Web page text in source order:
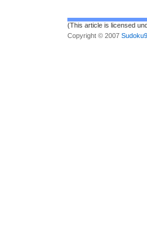
(This article is licensed
Copyright © 2007